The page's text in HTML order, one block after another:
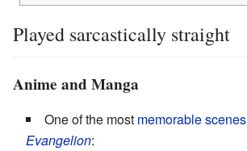
Played sarcastically straight
Anime and Manga
One of the most memorable scenes
Evangelion: